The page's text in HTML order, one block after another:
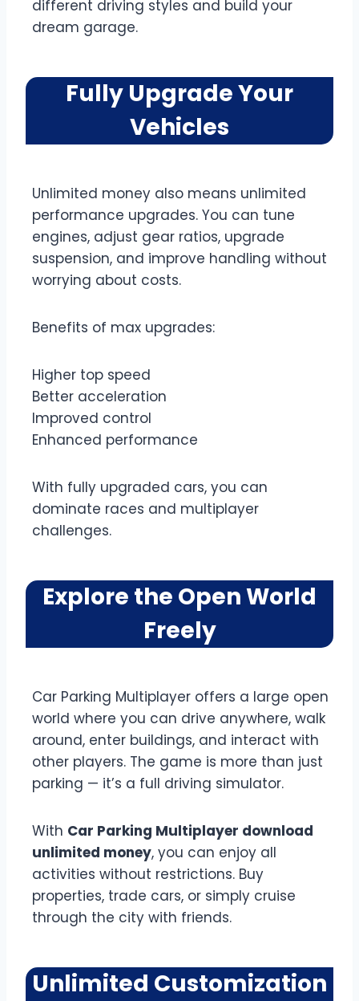
different driving styles and build your
dream garage.
Fully Upgrade Your
Vehicles
Unlimited money also means unlimited
performance upgrades. You can tune
engines, adjust gear ratios, upgrade
suspension, and improve handling without
worrying about costs.
Benefits of max upgrades:
Higher top speed
Better acceleration
Improved control
Enhanced performance
With fully upgraded cars, you can
dominate races and multiplayer
challenges.
Explore the Open World
Freely
Car Parking Multiplayer offers a large open
world where you can drive anywhere, walk
around, enter buildings, and interact with
other players. The game is more than just
parking — it’s a full driving simulator.
With Car Parking Multiplayer download
unlimited money, you can enjoy all
activities without restrictions. Buy
properties, trade cars, or simply cruise
through the city with friends.
Unlimited Customization